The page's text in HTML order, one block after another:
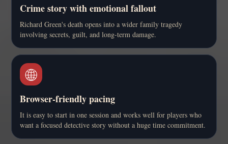
Crime story with emotional fallout
Richard Green's death opens into a wider family tragedy
involving secrets, guilt, and long-term damage.
🌐
Browser-friendly pacing
It is easy to start in one session and works well for players who
want a focused detective story without a huge time commitment.